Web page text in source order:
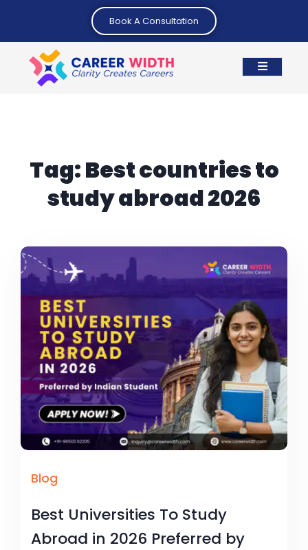
Book A Consultation
Tag:Best countries to
study abroad 2026
Blog
Best Universities To Study
Abroad in 2026 Preferred by